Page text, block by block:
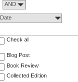
AND
Date
Check all
Blog Post
Book Review
Collected Edition